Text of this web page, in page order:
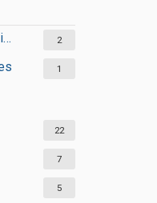
Pharmaceutical Companies
2
1
22
7
5